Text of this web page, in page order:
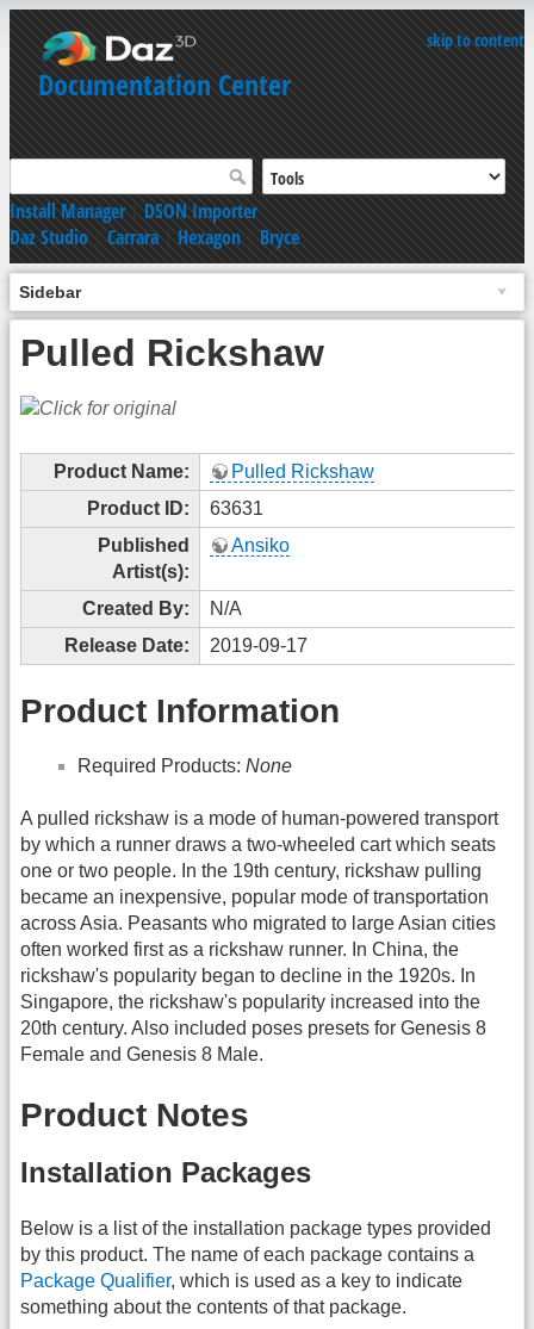
skip to content
Documentation Center
Install Manager|DSON Importer
Daz Studio|Carrara|Hexagon|Bryce
Sidebar
Pulled Rickshaw
Product Name:
Pulled Rickshaw
Product ID:
63631
Published
Artist(s):
Ansiko
Created By:
N/A
Release Date:
2019-09-17
Product Information
Required Products: None
A pulled rickshaw is a mode of human-powered transport
by which a runner draws a two-wheeled cart which seats
one or two people. In the 19th century, rickshaw pulling
became an inexpensive, popular mode of transportation
across Asia. Peasants who migrated to large Asian cities
often worked first as a rickshaw runner. In China, the
rickshaw's popularity began to decline in the 1920s. In
Singapore, the rickshaw's popularity increased into the
20th century. Also included poses presets for Genesis 8
Female and Genesis 8 Male.
Product Notes
Installation Packages
Below is a list of the installation package types provided
by this product. The name of each package contains a
Package Qualifier, which is used as a key to indicate
something about the contents of that package.